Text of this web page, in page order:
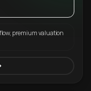
premium valuation